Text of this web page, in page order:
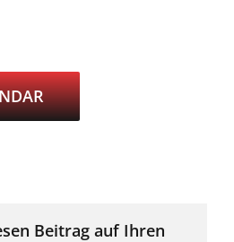
Beitrag auf Ihren